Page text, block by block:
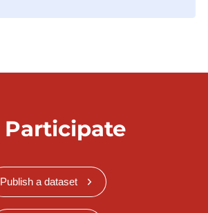
Participate
Publish a dataset